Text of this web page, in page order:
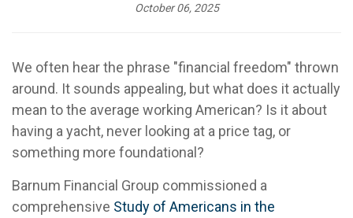
October 06, 2025
We often hear the phrase "financial freedom" thrown
around. It sounds appealing, but what does it actually
mean to the average working American? Is it about
having a yacht, never looking at a price tag, or
something more foundational?
Barnum Financial Group commissioned a
comprehensive Study of Americans in the